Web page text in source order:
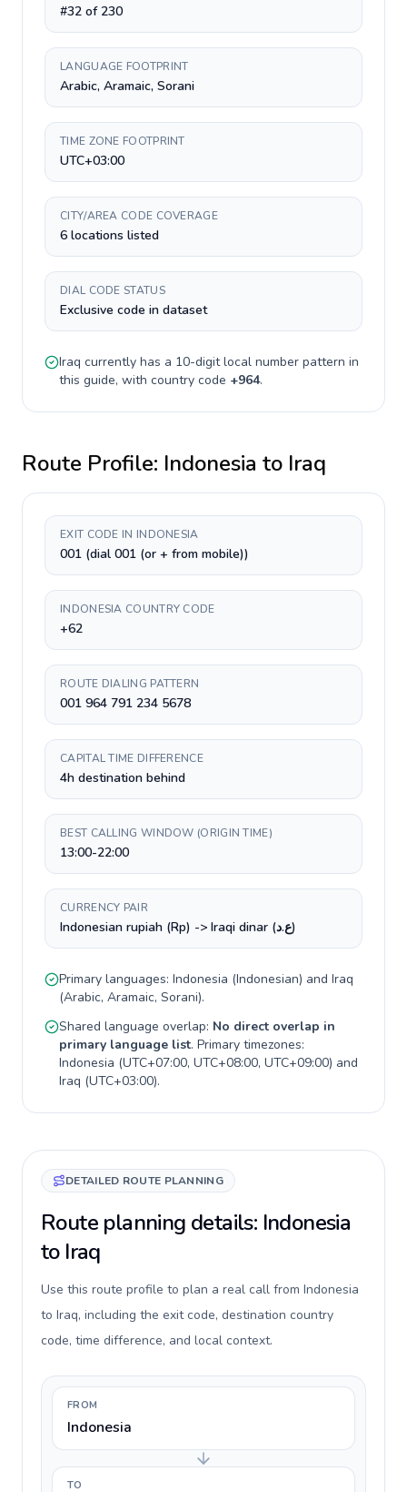
#32 of 230
LANGUAGE FOOTPRINT
Arabic, Aramaic, Sorani
TIME ZONE FOOTPRINT
UTC+03:00
CITY/AREA CODE COVERAGE
6 locations listed
DIAL CODE STATUS
Exclusive code in dataset
Iraq currently has a 10-digitlocal number pattern in
this guide, with country code +964.
Route Profile: Indonesia to Iraq
EXIT CODE IN INDONESIA
001 (dial 001 (or + from mobile))
INDONESIA COUNTRY CODE
+62
ROUTE DIALING PATTERN
001 964 791 234 5678
CAPITAL TIME DIFFERENCE
4h destination behind
BEST CALLING WINDOW (ORIGIN TIME)
13:00-22:00
CURRENCY PAIR
Indonesian rupiah (Rp) -> Iraqi dinar (ع.د)
Primary languages: Indonesia (Indonesian) and Iraq
(Arabic, Aramaic, Sorani).
Shared language overlap: No direct overlap in
primary language list. Primary timezones:
Indonesia (UTC+07:00, UTC+08:00, UTC+09:00) and
Iraq (UTC+03:00).
DETAILED ROUTE PLANNING
Route planning details: Indonesia
to Iraq
Use this route profile to plan a real call from Indonesia
to Iraq, including the exit code, destination country
code, time difference, and local context.
FROM
Indonesia
TO